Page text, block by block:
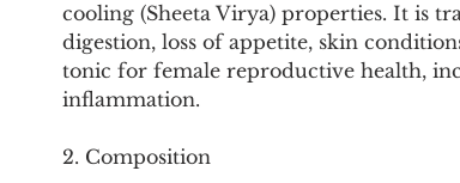
System-Specific Herbalism PolyHerbal
cooling (Sheeta Virya) properties. It is
digestion, loss of appetite, skin
tonic for female reproductive health,
inflammation.
2. Composition